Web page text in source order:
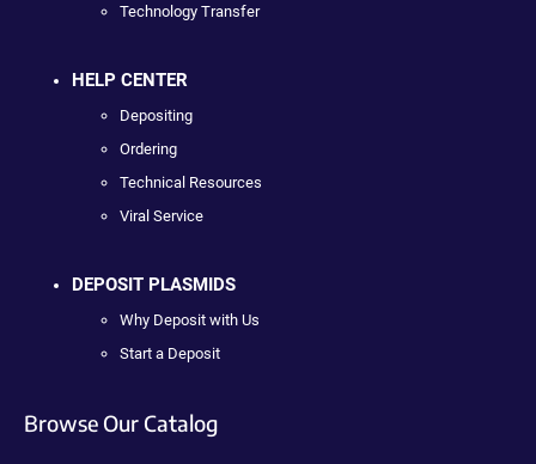
Technology Transfer
HELP CENTER
Depositing
Ordering
Technical Resources
Viral Service
DEPOSIT PLASMIDS
Why Deposit with Us
Start a Deposit
Browse Our Catalog